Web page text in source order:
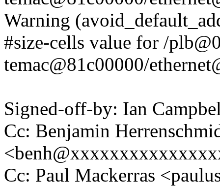
Warning
#size-cells value for /
temac@81c00000/
Signed-off-by: Ian
Cc: Benjamin
Cc: Paul Mackerras